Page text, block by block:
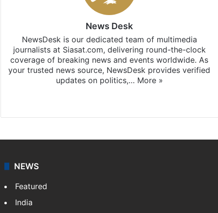
News Desk
NewsDesk is our dedicated team of multimedia
journalists at Siasat.com, delivering round-the-clock
coverage of breaking news and events worldwide. As
your trusted news source, NewsDesk provides verified
updates on politics,… More »
NEWS
Featured
India